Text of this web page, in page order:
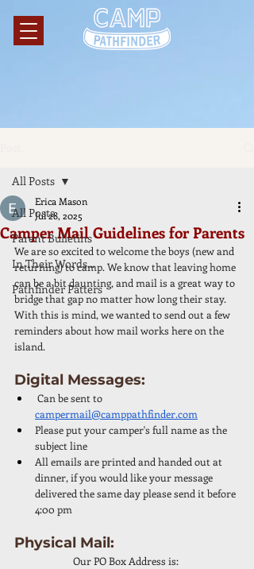
All Posts
Parent Bulletins
In Their Words...
Pathfinder Patters
All Posts
Camper Mail Guidelines for Parents
Erica Mason
Jul 28, 2025
We are so excited to welcome the boys (new and
returning) to camp. We know that leaving home
can be a bit daunting, and mail is a great way to
bridge that gap no matter how long their stay.
With this is mind, we wanted to send out a few
reminders about how mail works here on the
island.
Digital Messages:
Can be sent to
campermail@camppathfinder.com
Please put your camper's full name as the
subject line
All emails are printed and handed out at
dinner, if you would like your message
delivered the same day please send it before
4:00 pm
Physical Mail:
Our PO Box Address is: